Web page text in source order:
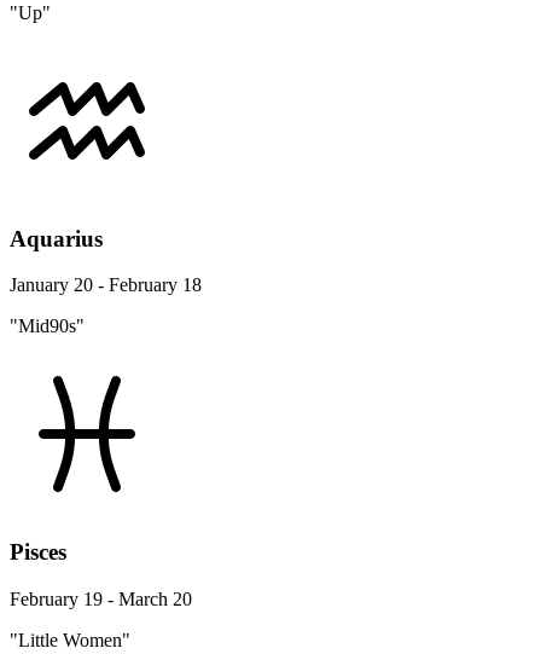
"Up"
Aquarius
January 20 - February 18
"Mid90s"
Pisces
February 19 - March 20
"Little Women"